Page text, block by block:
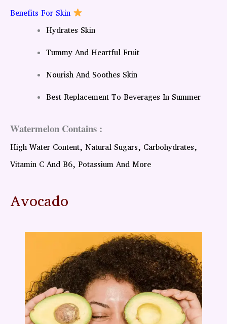
Benefits For Skin
Hydrates Skin
Tummy And Heartful Fruit
Nourish And Soothes Skin
Best Replacement To Beverages In Summer
Watermelon Contains :
High Water Content, Natural Sugars, Carbohydrates,
Vitamin C And B6, Potassium And More
Avocado